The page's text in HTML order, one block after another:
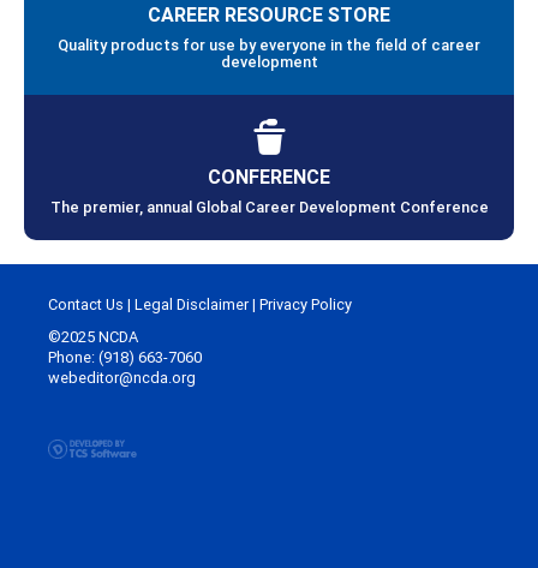
CAREER RESOURCE STORE
Quality products for use by everyone in the field of career
development
CONFERENCE
The premier, annual Global Career Development Conference
Contact Us | Legal Disclaimer| Privacy Policy
©2025 NCDA
Phone: (918) 663-7060
webeditor@ncda.org